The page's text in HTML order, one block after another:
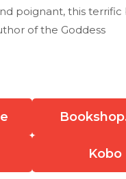
poignant, this terrific
of the Goddess
Kobo